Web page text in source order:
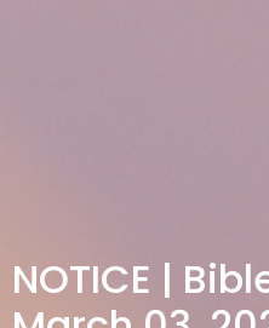
NOTICE |